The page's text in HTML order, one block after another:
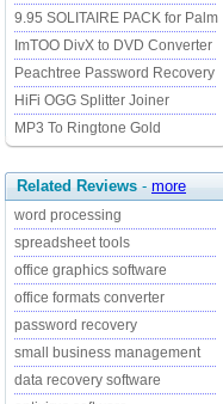
9.95 SOLITAIRE PACK for Palm
ImTOO DivX to DVD Converter
Peachtree Password Recovery
HiFi OGG Splitter Joiner
MP3 To Ringtone Gold
Related Reviews - more
word processing
spreadsheet tools
office graphics software
office formats converter
password recovery
small business management
data recovery software